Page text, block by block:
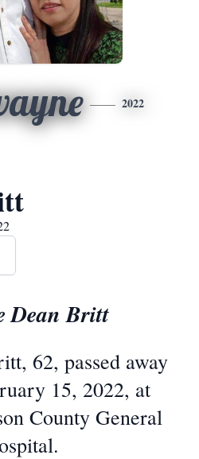
2022
Dean Britt
62, passed away
15, 2022, at
County General